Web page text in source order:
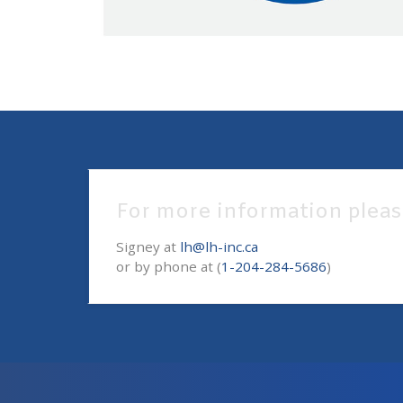
For more information
Signey at lh@lh-inc.ca
or by phone at (1-204-284-5686)